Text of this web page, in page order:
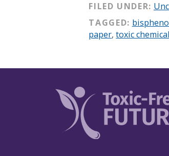
FILED UNDER:
TAGGED:
paper,toxic